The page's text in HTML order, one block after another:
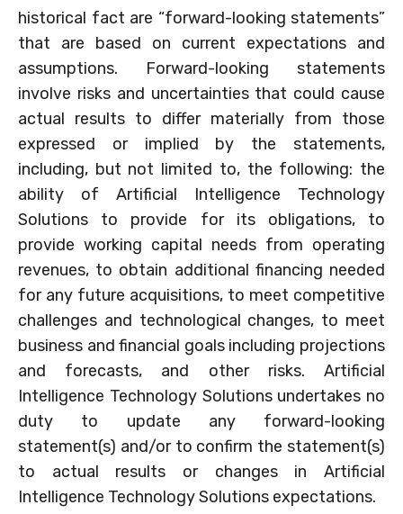
historical fact are “forward-looking statements”
that are based on current expectations and
assumptions. Forward-looking statements
involve risks and uncertainties that could cause
actual results to differ materially from those
expressed or implied by the statements,
including, but not limited to, the following: the
ability of Artificial Intelligence Technology
Solutions to provide for its obligations, to
provide working capital needs from operating
revenues, to obtain additional financing needed
for any future acquisitions, to meet competitive
challenges and technological changes, to meet
business and financial goals including projections
and forecasts, and other risks. Artificial
Intelligence Technology Solutions undertakes no
duty to update any forward-looking
statement(s) and/or to confirm the statement(s)
to actual results or changes in Artificial
Intelligence Technology Solutions expectations.